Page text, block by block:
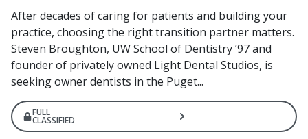
After decades of caring for patients and building your
practice, choosing the right transition partner matters.
Steven Broughton, UW School of Dentistry ’97 and
founder of privately owned Light Dental Studios, is
seeking owner dentists in the Puget...
FULL
CLASSIFIED